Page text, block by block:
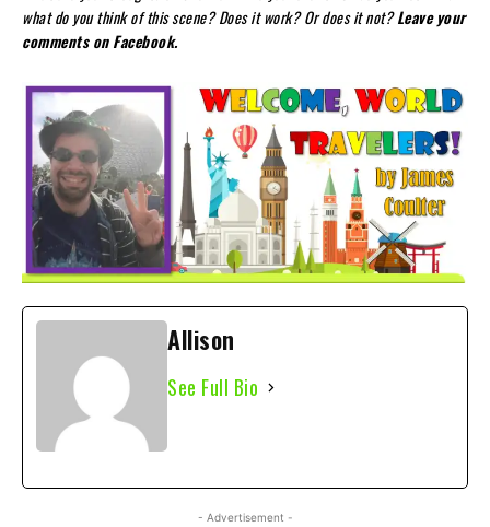
what do you think of this scene? Does it work? Or does it not?Leave your
comments on Facebook.
Allison
See Full Bio
- Advertisement -